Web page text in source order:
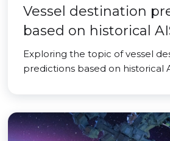
Vessel destination
based on historical
Exploring the topic of vessel
predictions based on historical